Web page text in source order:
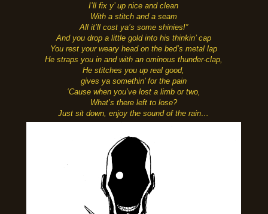
I’ll fix y’ up nice and clean
With a stitch and a seam
All it’ll cost ya’s some shinies!”
And you drop a little gold into his thinkin’ cap
You rest your weary head on the bed’s metal lap
He straps you in and with an ominous thunder-clap,
He stitches you up real good,
gives ya somethin’ for the pain
‘Cause when you’ve lost a limb or two,
What’s there left to lose?
Just sit down, enjoy the sound of the rain…